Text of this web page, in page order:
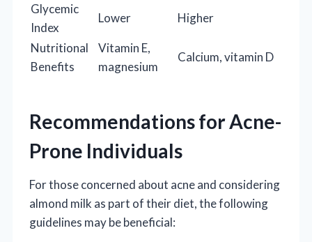
Glycemic
Index
Lower Higher
Nutritional
Benefits
Vitamin E,
magnesium
Calcium, vitamin D
Recommendations for Acne-
Prone Individuals
For those concerned about acne and considering
almond milk as part of their diet, the following
guidelines may be beneficial: